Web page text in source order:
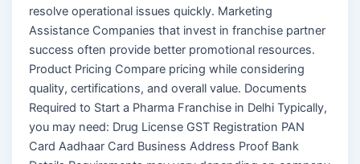
resolve operational issues quickly. Marketing
Assistance Companies that invest in franchise partner
success often provide better promotional resources.
Product Pricing Compare pricing while considering
quality, certifications, and overall value. Documents
Required to Start a Pharma Franchise in Delhi Typically,
you may need: Drug License GST Registration PAN
Card Aadhaar Card Business Address Proof Bank